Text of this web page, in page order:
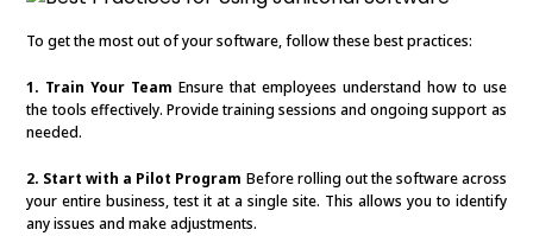
To get the most out of your software, follow these best practices:
1. Train Your Team Ensure that employees understand how to use
the tools effectively. Provide training sessions and ongoing support as
needed.
2. Start with a Pilot Program Before rolling out the software across
your entire business, test it at a single site. This allows you to identify
any issues and make adjustments.